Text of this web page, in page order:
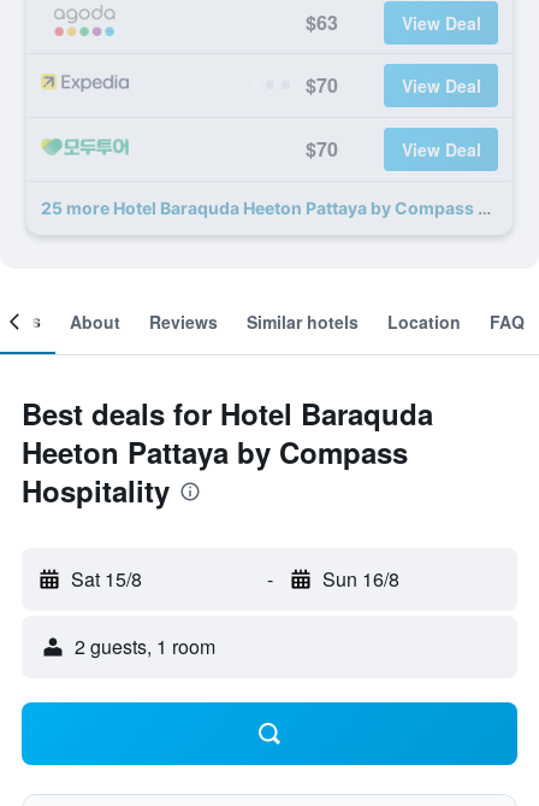
$63 View Deal
$70 View Deal
$70 View Deal
25 more Hotel Baraquda Heeton Pattaya by Compass Hospitality deals
About Reviews Similar hotels Location FAQ
Best deals for Hotel Baraquda
Heeton Pattaya by Compass
Hospitality
Sat 15/8 - Sun 16/8
2 guests, 1 room